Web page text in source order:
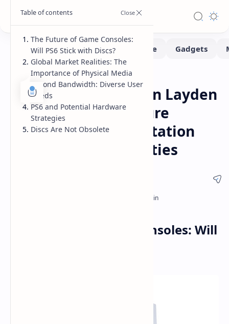
Consoles Hardware
PS6 Disc Drive Shawn Layden
Hints at Digital Future
Hesitation for PlayStation
Global Market Realities
The Future of Game Consoles: Will
The Future of Game Consoles:
Will PS6 Stick with Discs?
Global Market Realities: The
Importance of Physical Media
Beyond Bandwidth: Diverse User
Needs
PS6 and Potential Hardware
Strategies
Discs Are Not Obsolete